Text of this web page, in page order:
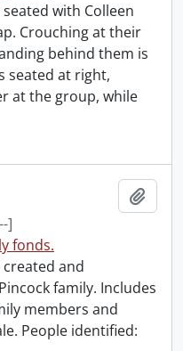
with Colleen
Crouching at their
behind them is
seated at right,
at the group, while
]
fonds.
and
family. Includes
members and
People identified: